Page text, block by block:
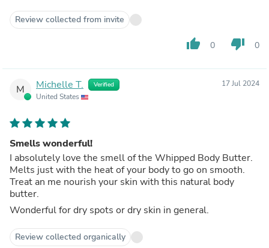
Review collected from invite
thumb_up 0 thumb_down 0
M Michelle T. Verified
United States
17 Jul 2024
Smells wonderful!
I absolutely love the smell of the Whipped Body Butter.
Melts just with the heat of your body to go on smooth.
Treat an me nourish your skin with this natural body
butter.
Wonderful for dry spots or dry skin in general.
Review collected organically